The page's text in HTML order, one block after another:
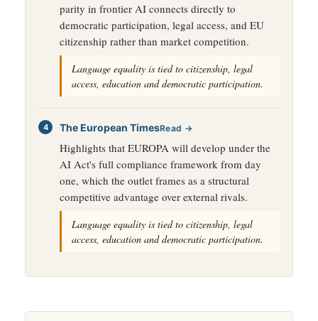
parity in frontier AI connects directly to
democratic participation, legal access, and EU
citizenship rather than market competition.
Language equality is tied to citizenship, legal
access, education and democratic participation.
The European TimesRead →
Highlights that EUROPA will develop under the
AI Act's full compliance framework from day
one, which the outlet frames as a structural
competitive advantage over external rivals.
Language equality is tied to citizenship, legal
access, education and democratic participation.